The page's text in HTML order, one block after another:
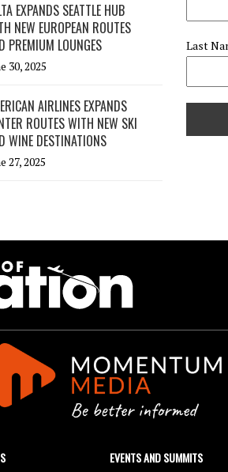
EXPANDS SEATTLE HUB
NEW EUROPEAN ROUTES
PREMIUM LOUNGES
30, 2025
AIRLINES EXPANDS
ROUTES WITH NEW SKI
WINE DESTINATIONS
27, 2025
Last
EVENTS AND SUMMITS